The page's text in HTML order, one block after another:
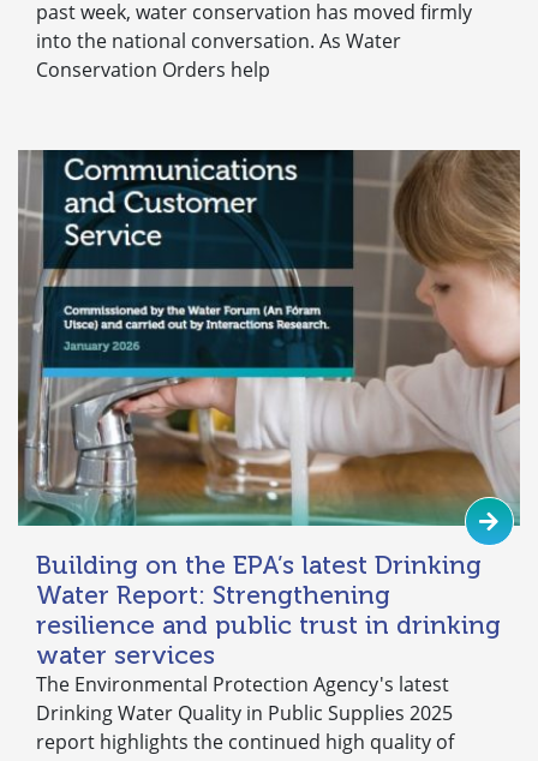
past week, water conservation has moved firmly
into the national conversation. As Water
Conservation Orders help
Building on the EPA’s latest Drinking
Water Report: Strengthening
resilience and public trust in drinking
water services
The Environmental Protection Agency's latest
Drinking Water Quality in Public Supplies 2025
report highlights the continued high quality of